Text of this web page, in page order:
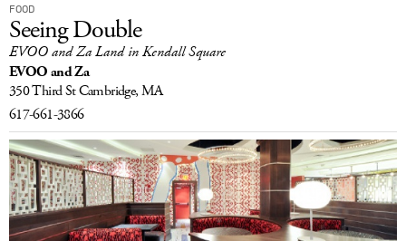
FOOD
Seeing Double
EVOO and Za Land in Kendall Square
EVOO and Za
350 Third StCambridge, MA
617-661-3866